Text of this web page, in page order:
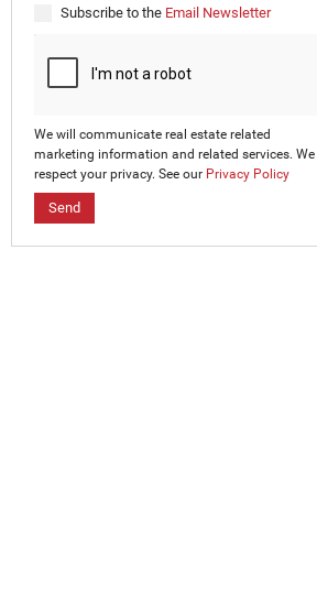
Subscribe to the Email Newsletter
We will communicate real estate related
marketing information and related services. We
respect your privacy. See our Privacy Policy
Send